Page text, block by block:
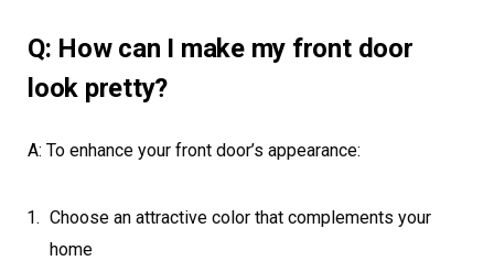
Q: How can I make my front door
look pretty?
A: To enhance your front door’s appearance:
Choose an attractive color that complements your
home